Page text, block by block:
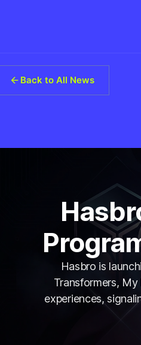
Back to All News
Hasbro is
Transformers,
experiences,